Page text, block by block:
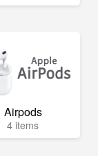
Airpods
4 items